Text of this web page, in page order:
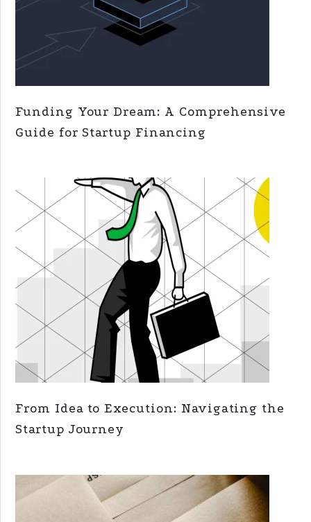
Funding Your Dream: A Comprehensive
Guide for Startup Financing
From Idea to Execution: Navigating the
Startup Journey